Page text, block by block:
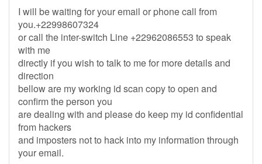
I will be waiting for your email or phone call from
you.+22998607324
or call the inter-switch Line +22962086553 to speak
with me
directly if you wish to talk to me for more details and
direction
bellow are my working id scan copy to open and
confirm the person you
are dealing with and please do keep my id confidential
from hackers
and imposters not to hack into my information through
your email.